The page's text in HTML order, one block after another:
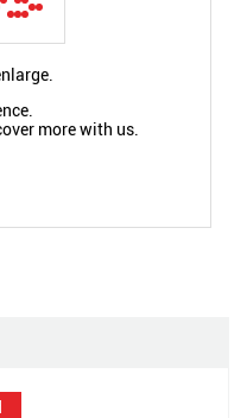
more with us.